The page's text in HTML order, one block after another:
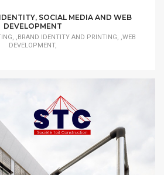
SOCIAL MEDIA AND WEB
DEVELOPMENT
,BRAND IDENTITY AND PRINTING, ,WEB
DEVELOPMENT,